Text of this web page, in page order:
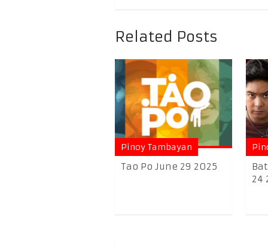
Related Posts
Pinoy Tambayan
Tao Po June 29 2025
24